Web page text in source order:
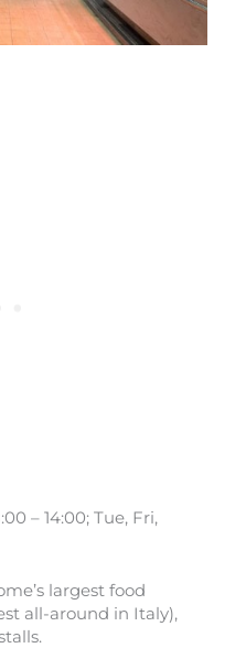
– 14:00; Tue, Fri,
largest food
all-around in Italy),